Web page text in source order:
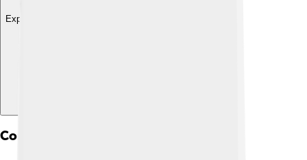
Explore with ChatDino
Conservation Status